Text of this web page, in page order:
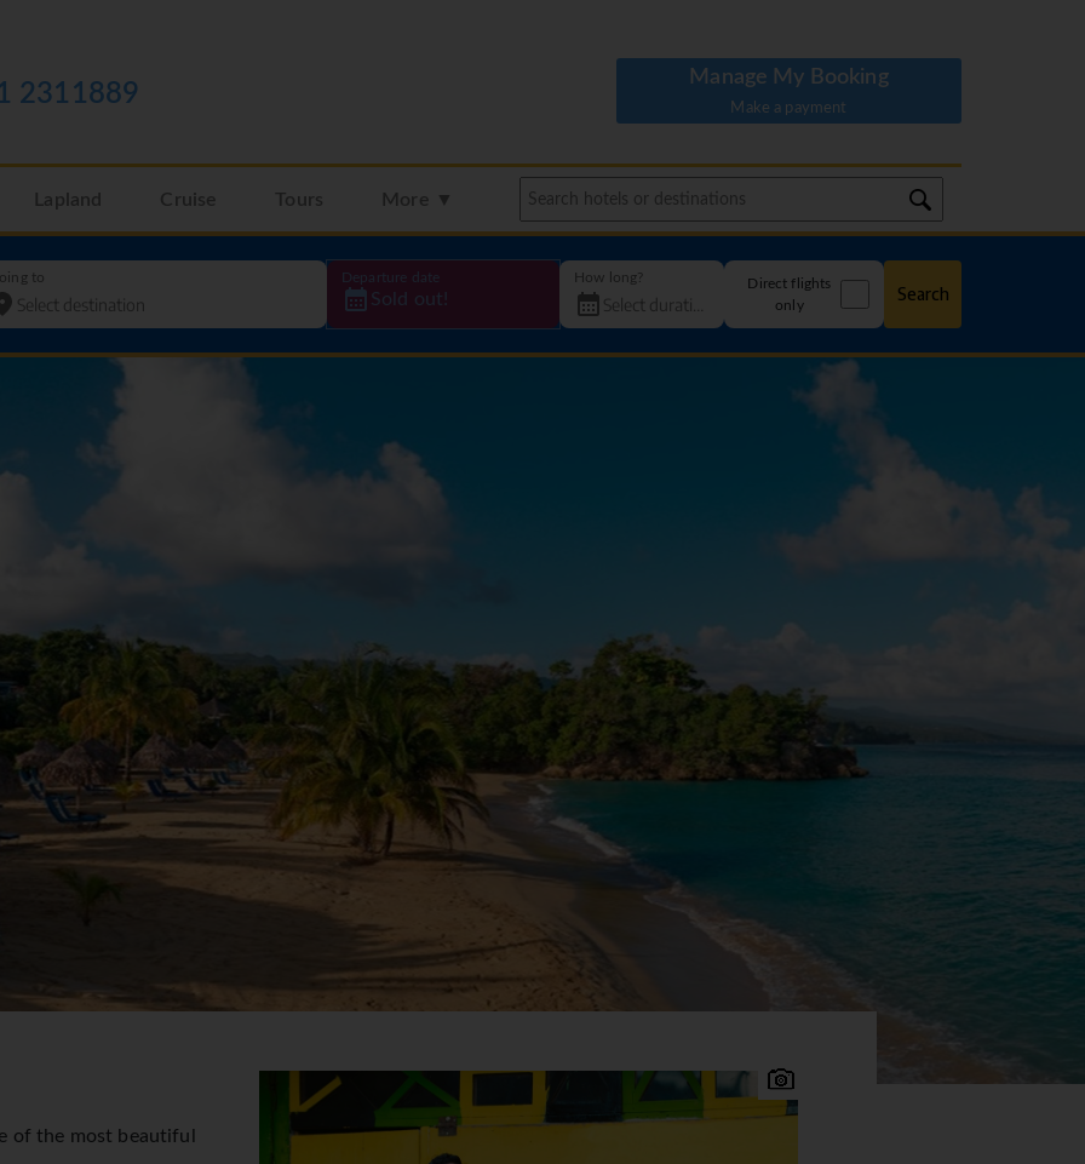
2311889
Manage My Booking
Make a payment
Lapland Cruise Tours More ▼
to Departure date
Sold out!
How long?
Direct flights
only
Search
of the most beautiful